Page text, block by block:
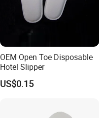
OEM Open Toe Disposable
Hotel Slipper
US$0.15